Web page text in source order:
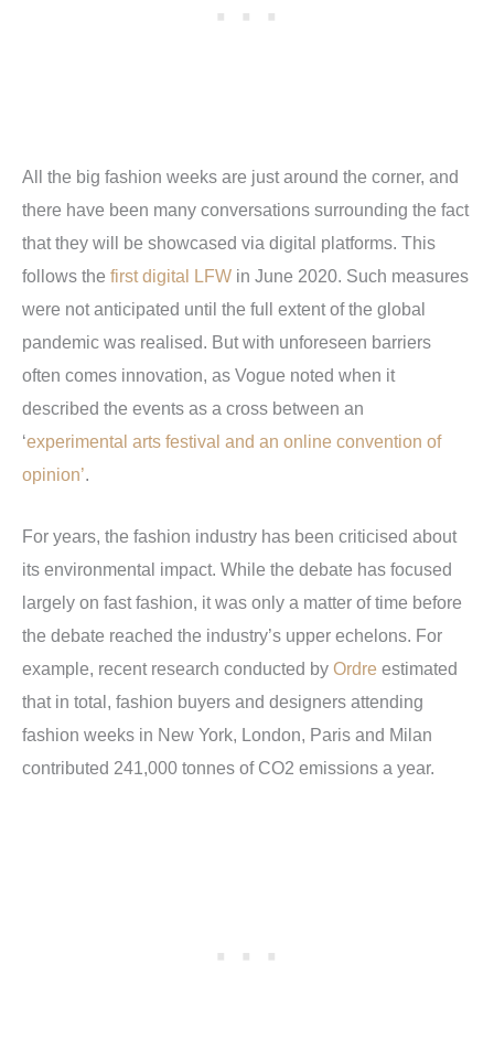
All the big fashion weeks are just around the corner, and
there have been many conversations surrounding the fact
that they will be showcased via digital platforms. This
follows the first digital LFW in June 2020. Such measures
were not anticipated until the full extent of the global
pandemic was realised. But with unforeseen barriers
often comes innovation, as Vogue noted when it
described the events as a cross between an
‘experimental arts festival and an online convention of
opinion’.
For years, the fashion industry has been criticised about
its environmental impact. While the debate has focused
largely on fast fashion, it was only a matter of time before
the debate reached the industry’s upper echelons. For
example, recent research conducted by Ordre estimated
that in total, fashion buyers and designers attending
fashion weeks in New York, London, Paris and Milan
contributed 241,000 tonnes of CO2 emissions a year.